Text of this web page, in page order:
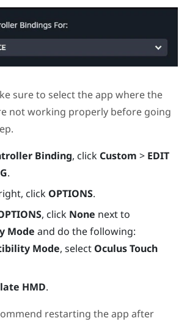
sure to select the app where the
not working properly before going
Binding, click Custom > EDIT
.
click OPTIONS.
, click None next to
Mode and do the following:
Mode, select Oculus Touch
HMD.
restarting the app after